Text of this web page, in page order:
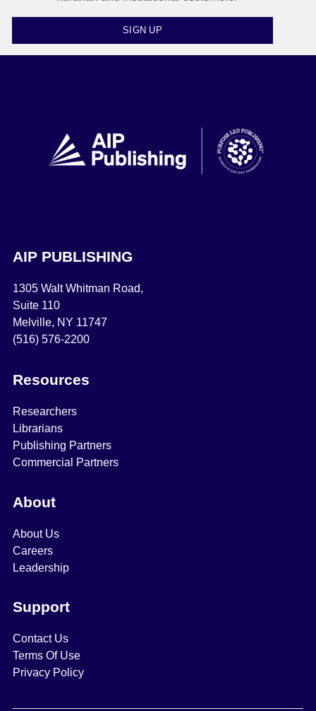
SIGN UP
AIP PUBLISHING
1305 Walt Whitman Road,
Suite 110
Melville, NY 11747
(516) 576-2200
Resources
Researchers
Librarians
Publishing Partners
Commercial Partners
About
About Us
Careers
Leadership
Support
Contact Us
Terms Of Use
Privacy Policy